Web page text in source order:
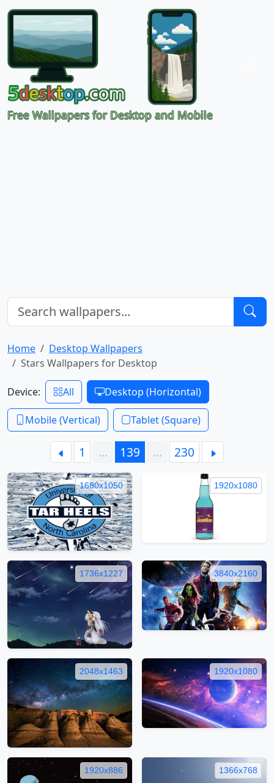
Free Wallpapers for Desktop and Mobile
Home
Desktop Wallpapers
Stars Wallpapers for Desktop
Device: All Desktop (Horizontal)
Mobile (Vertical) Tablet (Square)
1 … 139 … 230
1680x1050 1920x1080
1736x1227 3840x2160
2048x1463 1920x1080
1920x886 1366x768